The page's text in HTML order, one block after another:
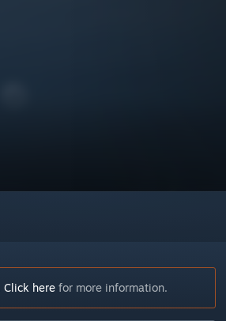
Click here for more information.